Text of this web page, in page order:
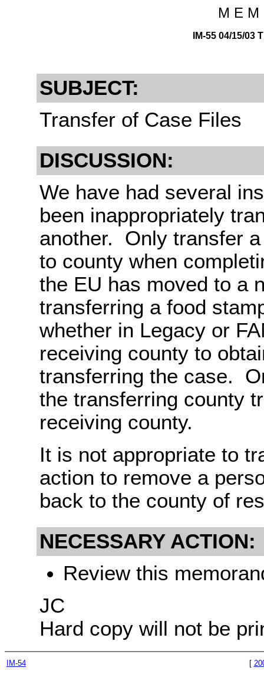
M E M
IM-55 04/15/03
SUBJECT:
Transfer of Case Files
DISCUSSION:
We have had several
been inappropriately
another. Only transfer
to county when
the EU has moved to a
transferring a food
whether in Legacy or
receiving county to
transferring the case.
the transferring county
receiving county.
It is not appropriate to
action to remove a
back to the county of
NECESSARY ACTION:
Review this
JC
Hard copy will not be
IM-54 [